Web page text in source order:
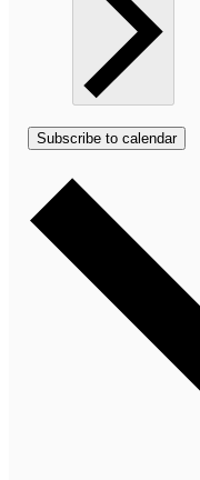
Subscribe to calendar